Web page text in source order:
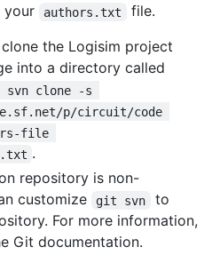
your authors.txt
file.
the Logisim project
into a directory called
clone -s
p/circuit/code
file
.
repository is non-
customize
git svn
to
For more information,
Git documentation.